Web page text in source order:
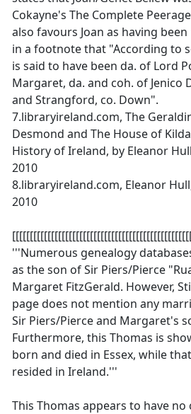
Cokayne's The Complete
also favours Joan as having
in a footnote that "According to
is said to have been da. of Lord
Margaret, da. and coh. of Jenico
and Strangford, co. Down".
7.libraryireland.com, The
Desmond and The House of
History of Ireland, by Eleanor
2010
8.libraryireland.com, Eleanor
2010
'''Numerous genealogy
as the son of Sir Piers/Pierce
Margaret FitzGerald. However,
page does not mention any
Sir Piers/Pierce and Margaret's
Furthermore, this Thomas is
born and died in Essex, while
resided in Ireland.'''
This Thomas appears to have